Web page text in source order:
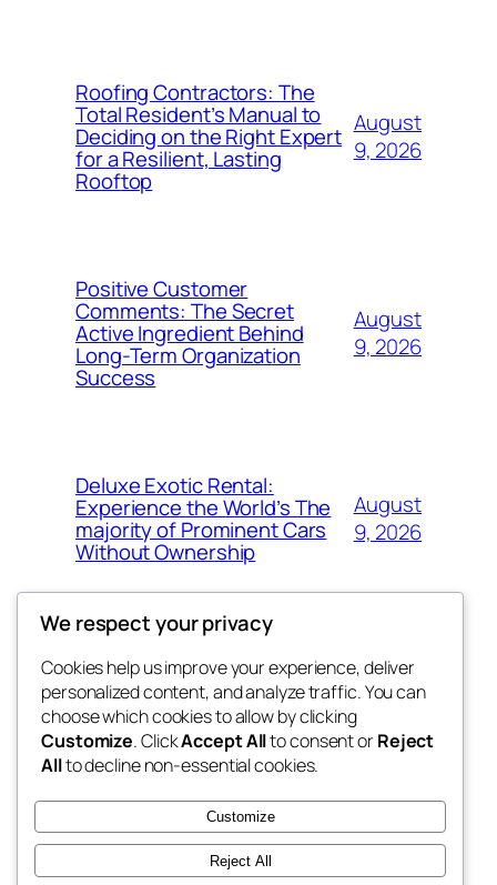
Roofing Contractors: The
Total Resident’s Manual to
Deciding on the Right Expert
for a Resilient, Lasting
Rooftop
August
9, 2026
Positive Customer
Comments: The Secret
Active Ingredient Behind
Long-Term Organization
Success
August
9, 2026
Deluxe Exotic Rental:
Experience the World’s The
majority of Prominent Cars
Without Ownership
August
9, 2026
the space
betweens in
Blog
About
FAQs
Authors
Events
Patterns
We respect your privacy
Cookies help us improve your experience, deliver
personalized content, and analyze traffic. You can
choose which cookies to allow by clicking
Customize. ClickAccept Allto consent orReject
Allto decline non-essential cookies.
Customize
Reject All